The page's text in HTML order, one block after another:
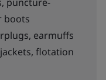
boots
earmuffs
flotation